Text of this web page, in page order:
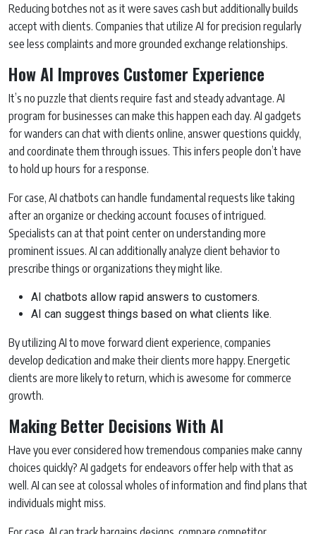
Reducing botches not as it were saves cash but additionally builds
accept with clients. Companies that utilize AI for precision regularly
see less complaints and more grounded exchange relationships.
How AI Improves Customer Experience
It’s no puzzle that clients require fast and steady advantage. AI
program for businesses can make this happen each day. AI gadgets
for wanders can chat with clients online, answer questions quickly,
and coordinate them through issues. This infers people don’t have
to hold up hours for a response.
For case, AI chatbots can handle fundamental requests like taking
after an organize or checking account focuses of intrigued.
Specialists can at that point center on understanding more
prominent issues. AI can additionally analyze client behavior to
prescribe things or organizations they might like.
AI chatbots allow rapid answers to customers.
AI can suggest things based on what clients like.
By utilizing AI to move forward client experience, companies
develop dedication and make their clients more happy. Energetic
clients are more likely to return, which is awesome for commerce
growth.
Making Better Decisions With AI
Have you ever considered how tremendous companies make canny
choices quickly? AI gadgets for endeavors offer help with that as
well. AI can see at colossal wholes of information and find plans that
individuals might miss.